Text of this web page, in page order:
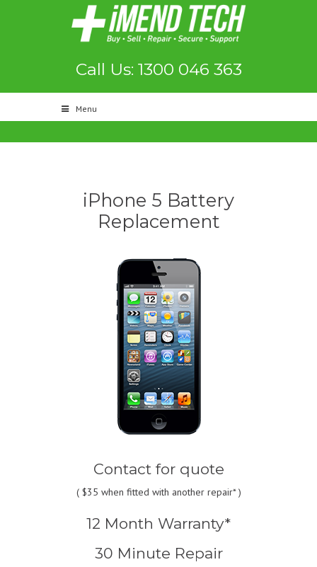
Call Us: 1300 046 363
Menu
iPhone 5 Battery
Replacement
Contact for quote
( $35 when fitted with another repair* )
12 Month Warranty*
30 Minute Repair